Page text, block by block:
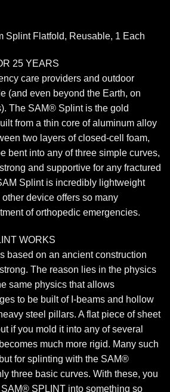
Splint Flatfold, Reusable, 1 Each
25 YEARS
care providers and outdoor
(and even beyond the Earth, on
The SAM® Splint is the gold
from a thin core of aluminum alloy
two layers of closed-cell foam,
bent into any of three simple curves,
and supportive for any fractured
Splint is incredibly lightweight
device offers so many
of orthopedic emergencies.
WORKS
based on an ancient construction
The reason lies in the physics
same physics that allows
to be built of I-beams and hollow
steel pillars. A flat piece of sheet
if you mold it into any of several
much more rigid. Many such
for splinting with the SAM®
three basic curves. With these, you
SPLINT into something so